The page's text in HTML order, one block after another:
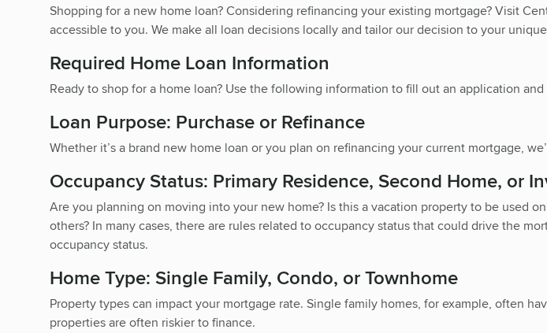
Shopping for a new home loan? Considering refinancing your existing mortgage? Visit
accessible to you. We make all loan decisions locally and tailor our decision to your
Required Home Loan Information
Ready to shop for a home loan? Use the following information to fill out an application
Loan Purpose: Purchase or Refinance
Whether it’s a brand new home loan or you plan on refinancing your current mortgage,
Occupancy Status: Primary Residence, Second Home, or
Are you planning on moving into your new home? Is this a vacation property to be used
others? In many cases, there are rules related to occupancy status that could drive the
occupancy status.
Home Type: Single Family, Condo, or Townhome
Property types can impact your mortgage rate. Single family homes, for example, often
properties are often riskier to finance.